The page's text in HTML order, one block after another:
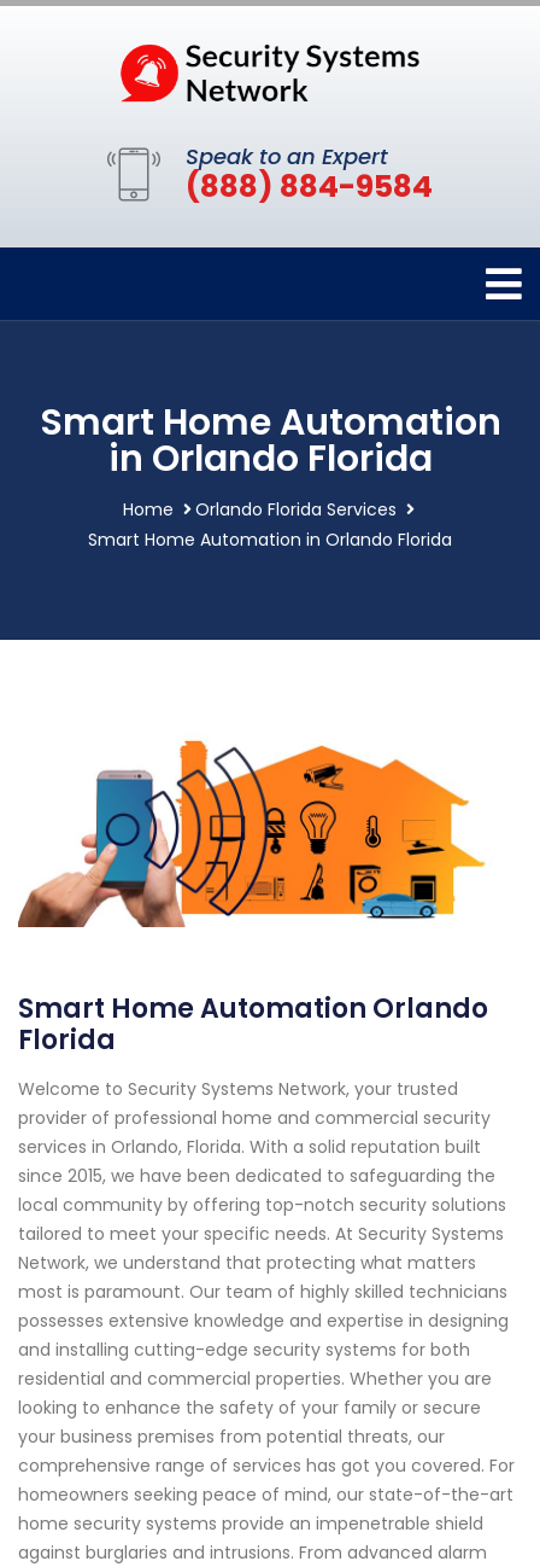
Speak to an Expert
(888) 884-9584
Smart Home Automation
in Orlando Florida
Home
Orlando Florida Services
Smart Home Automation in Orlando Florida
Smart Home Automation Orlando
Florida
Welcome to Security Systems Network, your trusted
provider of professional home and commercial security
services in Orlando, Florida. With a solid reputation built
since 2015, we have been dedicated to safeguarding the
local community by offering top-notch security solutions
tailored to meet your specific needs. At Security Systems
Network, we understand that protecting what matters
most is paramount. Our team of highly skilled technicians
possesses extensive knowledge and expertise in designing
and installing cutting-edge security systems for both
residential and commercial properties. Whether you are
looking to enhance the safety of your family or secure
your business premises from potential threats, our
comprehensive range of services has got you covered. For
homeowners seeking peace of mind, our state-of-the-art
home security systems provide an impenetrable shield
against burglaries and intrusions. From advanced alarm